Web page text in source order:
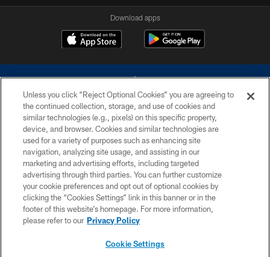
Download apps
©2026 Dallas Cowboys. All rights reserved. Do not duplicate in any form
without permission of the Dallas Cowboys. The Dallas Cowboys
Cheerleaders will not initiate contact with any person to request personal or
financial information.
PRIVACY POLICY
ACCESSIBILITY
SITE MAP
Unless you click “Reject Optional Cookies” you are agreeing to
the continued collection, storage, and use of cookies and
similar technologies (e.g., pixels) on this specific property,
device, and browser. Cookies and similar technologies are
used for a variety of purposes such as enhancing site
navigation, analyzing site usage, and assisting in our
marketing and advertising efforts, including targeted
advertising through third parties. You can further customize
your cookie preferences and opt out of optional cookies by
clicking the “Cookies Settings” link in this banner or in the
footer of this website’s homepage. For more information,
please refer to our Privacy Policy
Cookie Settings